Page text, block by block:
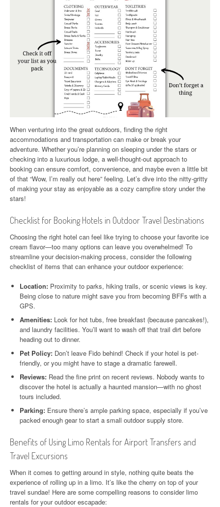
When venturing into the great outdoors, finding the right
accommodations and transportation can make or break your
adventure. Whether you’re planning on sleeping under the stars or
checking into a luxurious lodge, a well-thought-out approach to
booking can ensure comfort, convenience, and maybe even a little bit
of that “Wow, I’m really out here” feeling. Let’s dive into the nitty-gritty
of making your stay as enjoyable as a cozy campfire story under the
stars!
Checklist for Booking Hotels in Outdoor Travel Destinations
Choosing the right hotel can feel like trying to choose your favorite ice
cream flavor—too many options can leave you overwhelmed! To
streamline your decision-making process, consider the following
checklist of items that can enhance your outdoor experience:
Location: Proximity to parks, hiking trails, or scenic views is key.
Being close to nature might save you from becoming BFFs with a
GPS.
Amenities: Look for hot tubs, free breakfast (because pancakes!),
and laundry facilities. You’ll want to wash off that trail dirt before
heading out to dinner.
Pet Policy: Don’t leave Fido behind! Check if your hotel is pet-
friendly, or you might have to stage a dramatic farewell.
Reviews: Read the fine print on recent reviews. Nobody wants to
discover the hotel is actually a haunted mansion—with no ghost
tours included.
Parking: Ensure there’s ample parking space, especially if you’ve
packed enough gear to start a small outdoor supply store.
Benefits of Using Limo Rentals for Airport Transfers and
Travel Excursions
When it comes to getting around in style, nothing quite beats the
experience of rolling up in a limo. It’s like the cherry on top of your
travel sundae! Here are some compelling reasons to consider limo
rentals for your outdoor escapade: